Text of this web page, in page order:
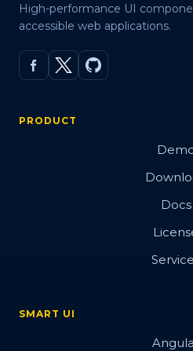
High-performance UI
accessible web applications.
PRODUCT
Docs
SMART UI